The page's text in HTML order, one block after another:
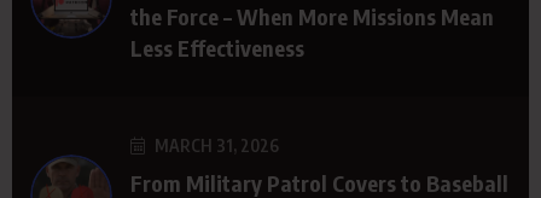
the Force – When More Missions Mean
Less Effectiveness
MARCH 31, 2026
From Military Patrol Covers to Baseball